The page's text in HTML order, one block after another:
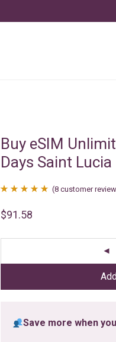
Buy eSIM
Days Saint Lucia
out of 5
ratings
(8 customer
$91.58
Save more when